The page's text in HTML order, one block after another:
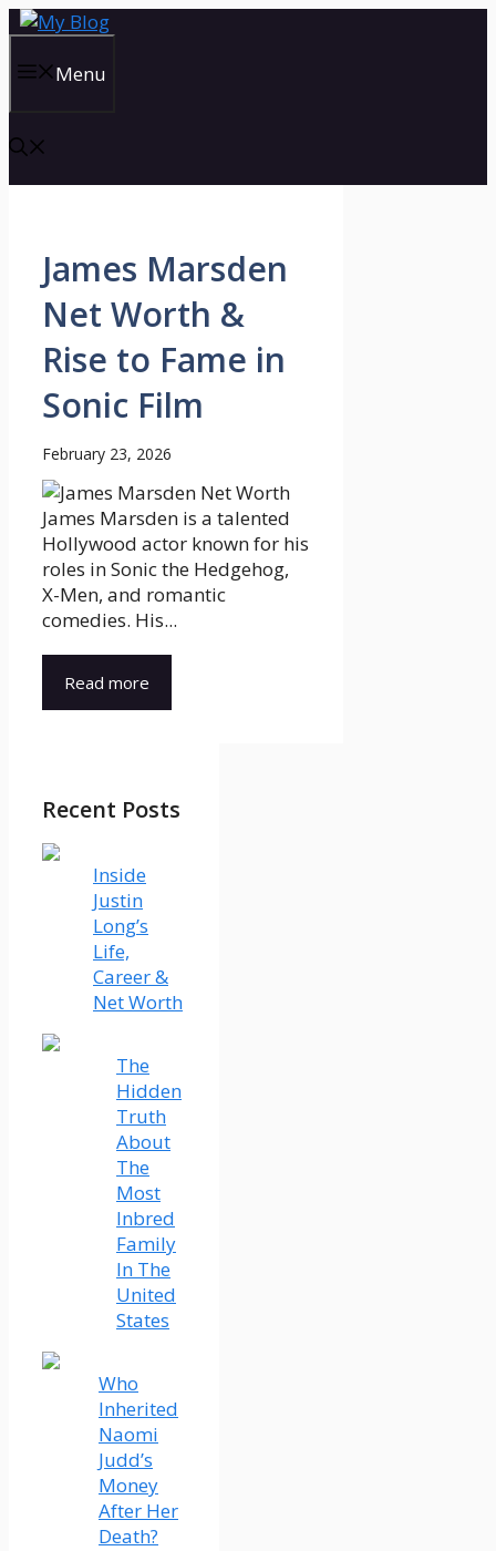
Skip
contentMenu
James Marsden
Net Worth &
Rise to Fame in
Sonic Film
February 23, 2026
James Marsden is a talented
Hollywood actor known for his
roles in Sonic the Hedgehog,
X-Men, and romantic
comedies. His...
Read more
Recent Posts
Inside
Justin
Long’s
Life,
Career &
Net Worth
The
Hidden
Truth
About
The
Most
Inbred
Family
In The
United
States
Who
Inherited
Naomi
Judd’s
Money
After Her
Death?